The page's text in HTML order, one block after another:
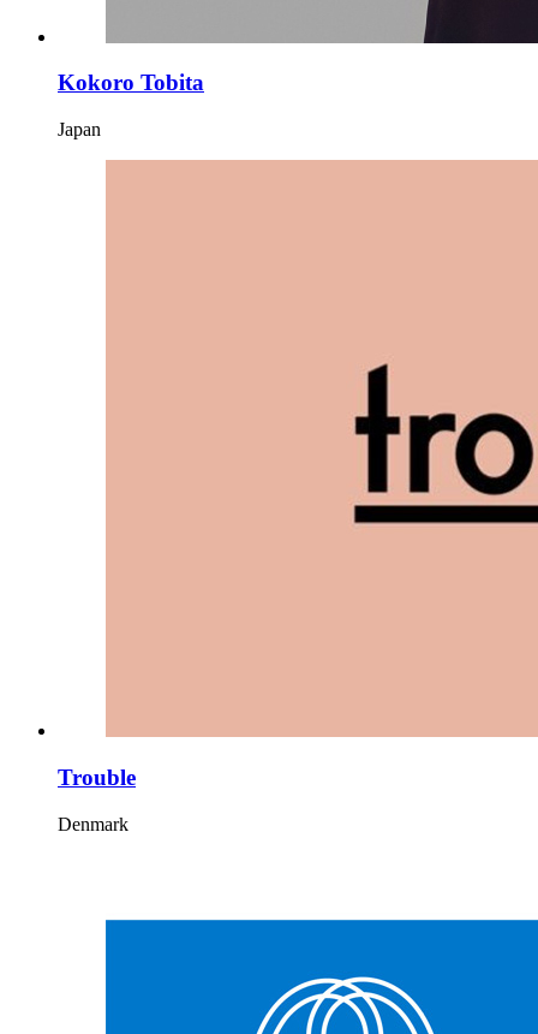
Kokoro Tobita
Japan
Trouble
Denmark